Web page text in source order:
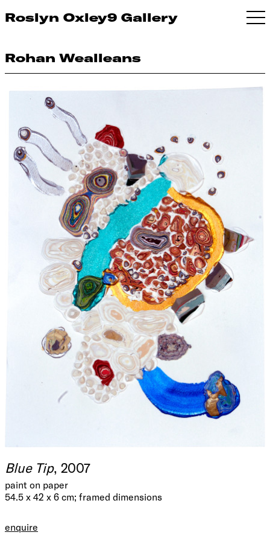
Roslyn Oxley9 Gallery
Rohan Wealleans
Blue Tip, 2007
paint on paper
54.5 x 42 x 6 cm; framed dimensions
enquire